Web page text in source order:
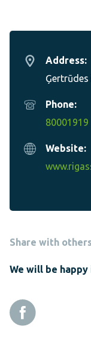
Address:
Ģertrūdes
Phone:
80001919
Website:
Share with
We will be